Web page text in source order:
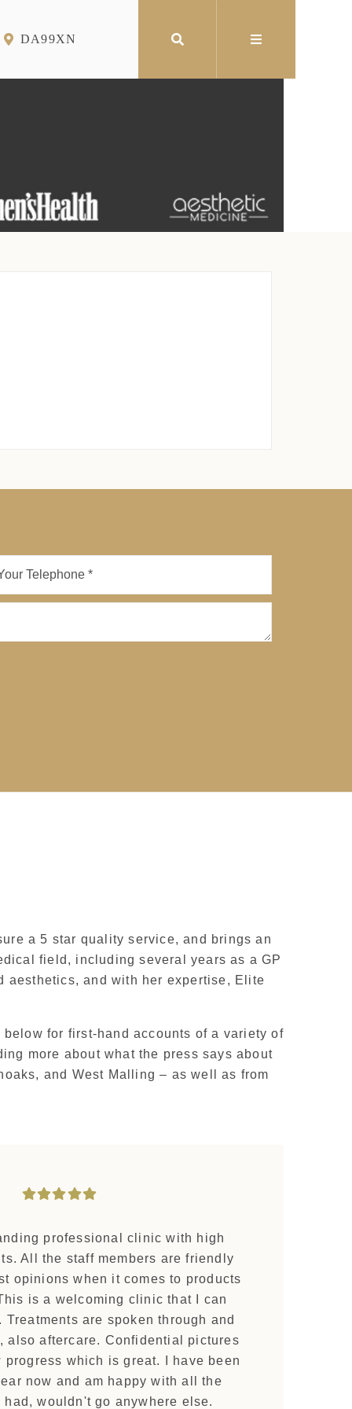
DA99XN
a 5 star quality service, and brings an
field, including several years as a GP
aesthetics, and with her expertise, Elite
for first-hand accounts of a variety of
more about what the press says about
and West Malling – as well as from
professional clinic with high
All the staff members are friendly
opinions when it comes to products
is a welcoming clinic that I can
Treatments are spoken through and
also aftercare. Confidential pictures
progress which is great. I have been
now and am happy with all the
had, wouldn't go anywhere else.